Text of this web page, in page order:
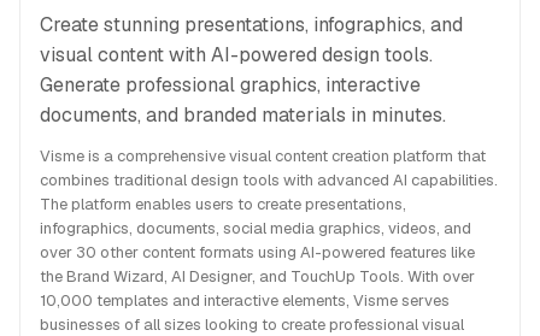
Create stunning presentations, infographics, and
visual content with AI-powered design tools.
Generate professional graphics, interactive
documents, and branded materials in minutes.
Visme is a comprehensive visual content creation platform that
combines traditional design tools with advanced AI capabilities.
The platform enables users to create presentations,
infographics, documents, social media graphics, videos, and
over 30 other content formats using AI-powered features like
the Brand Wizard, AI Designer, and TouchUp Tools. With over
10,000 templates and interactive elements, Visme serves
businesses of all sizes looking to create professional visual